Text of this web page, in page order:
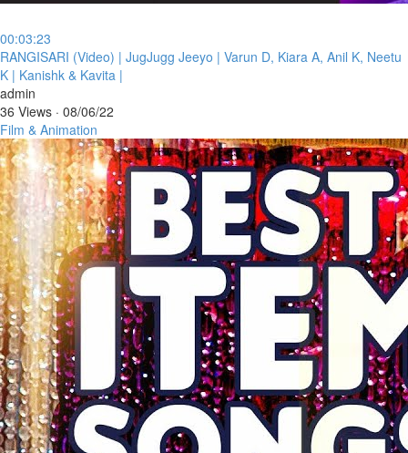
00:03:23
⁣RANGISARI (Video) | JugJugg Jeeyo | Varun D, Kiara A, Anil K, Neetu
K | Kanishk & Kavita |
admin
36 Views · 08/06/22
Film & Animation